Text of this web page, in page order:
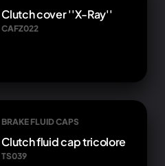
Clutch cover ''X-Ray''
CAFZ022
BRAKE FLUID CAPS
Clutch fluid cap tricolore
TS039